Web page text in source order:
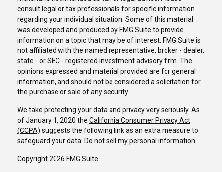
consult legal or tax professionals for specific information
regarding your individual situation. Some of this material
was developed and produced by FMG Suite to provide
information on a topic that may be of interest. FMG Suite is
not affiliated with the named representative, broker - dealer,
state - or SEC - registered investment advisory firm. The
opinions expressed and material provided are for general
information, and should not be considered a solicitation for
the purchase or sale of any security.
We take protecting your data and privacy very seriously. As
of January 1, 2020 the California Consumer Privacy Act
(CCPA) suggests the following link as an extra measure to
safeguard your data: Do not sell my personal information.
Copyright 2026 FMG Suite.